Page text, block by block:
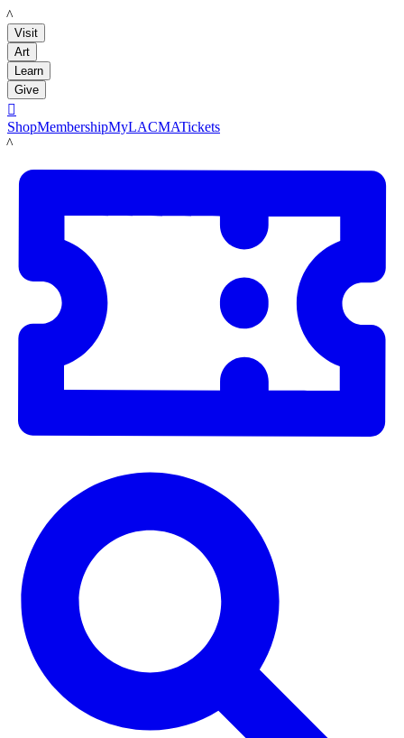
LACMA
Visit
Art
Learn
Give

ShopMembershipMyLACMATickets
LACMA